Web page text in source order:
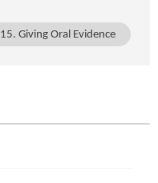
15. Giving Oral Evidence